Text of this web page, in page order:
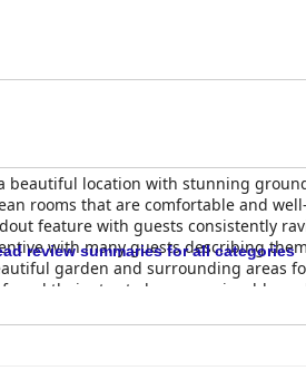
beautiful location with stunning
rooms that are comfortable and
feature with guests consistently
with many guests describing
garden and surrounding areas
their stay to be very enjoyable
review summaries for all categories